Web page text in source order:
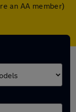
an AA member)